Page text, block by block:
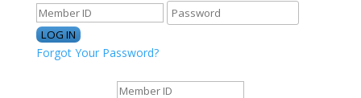
Forgot Your Password?